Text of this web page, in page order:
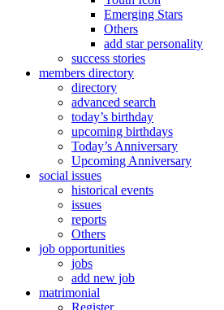
Emerging Stars
Others
add star personality
success stories
members directory
directory
advanced search
today’s birthday
upcoming birthdays
Today’s Anniversary
Upcoming Anniversary
social issues
historical events
issues
reports
Others
job opportunities
jobs
add new job
matrimonial
Register